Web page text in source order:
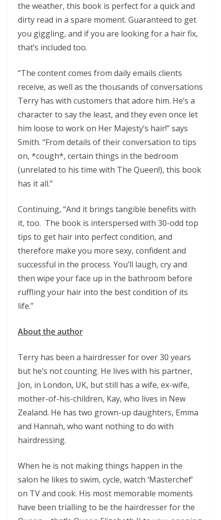
the weather, this book is perfect for a quick and
dirty read in a spare moment. Guaranteed to get
you giggling, and if you are looking for a hair fix,
that’s included too.
“The content comes from daily emails clients
receive, as well as the thousands of conversations
Terry has with customers that adore him. He’s a
character to say the least, and they even once let
him loose to work on Her Majesty’s hair!” says
Smith. “From details of their conversation to tips
on, *cough*, certain things in the bedroom
(unrelated to his time with The Queen!), this book
has it all.”
Continuing, “And it brings tangible benefits with
it, too. The book is interspersed with 30-odd top
tips to get hair into perfect condition, and
therefore make you more sexy, confident and
successful in the process. You’ll laugh, cry and
then wipe your face up in the bathroom before
ruffling your hair into the best condition of its
life.”
About the author
Terry has been a hairdresser for over 30 years
but he’s not counting. He lives with his partner,
Jon, in London, UK, but still has a wife, ex-wife,
mother-of-his-children, Kay, who lives in New
Zealand. He has two grown-up daughters, Emma
and Hannah, who want nothing to do with
hairdressing.
When he is not making things happen in the
salon he likes to swim, cycle, watch ‘Masterchef’
on TV and cook. His most memorable moments
have been trialling to be the hairdresser for the